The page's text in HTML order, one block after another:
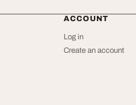
ACCOUNT
Log in
Create an account